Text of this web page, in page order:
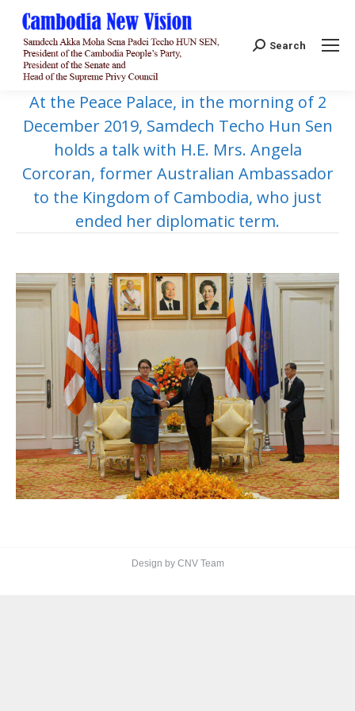
Search:
Search
At the Peace Palace, in the morning of 2
December 2019, Samdech Techo Hun Sen
holds a talk with H.E. Mrs. Angela
Corcoran, former Australian Ambassador
to the Kingdom of Cambodia, who just
ended her diplomatic term.
Design by CNV Team